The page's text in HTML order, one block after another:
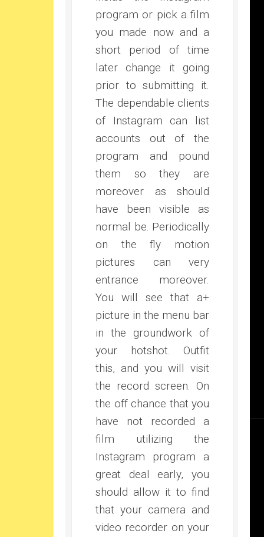
program or pick a film
you made now and a
short period of time
later change it going
prior to submitting it.
The dependable clients
of Instagram can list
accounts out of the
program and pound
them so they are
moreover as should
have been visible as
normal be. Periodically
on the fly motion
pictures can very
entrance moreover.
You will see that a+
picture in the menu bar
in the groundwork of
your hotshot. Outfit
this, and you will visit
the record screen. On
the off chance that you
have not recorded a
film utilizing the
Instagram program a
great deal early, you
should allow it to find
that your camera and
video recorder on your